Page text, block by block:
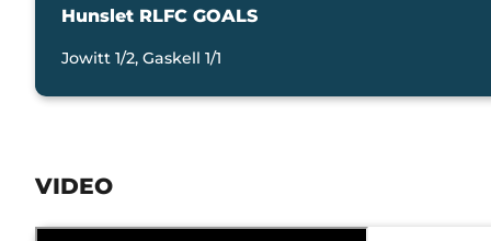
Hunslet RLFC GOALS
Jowitt 1/2, Gaskell 1/1
VIDEO